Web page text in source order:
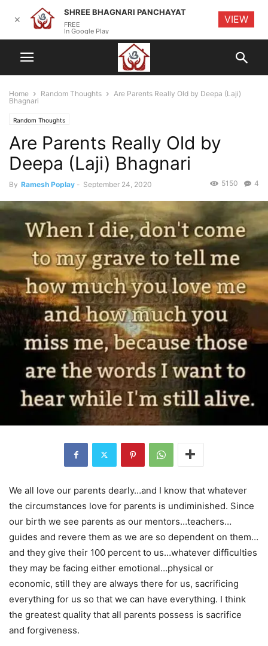
Home Random Thoughts
Are Parents Really Old by Deepa (Laji)
Bhagnari
Random Thoughts
Are Parents Really Old by
Deepa (Laji) Bhagnari
By Ramesh Poplay - September 24, 2020 4
5150
We all love our parents dearly…and I know that whatever
the circumstances love for parents is undiminished. Since
our birth we see parents as our mentors…teachers…
guides and revere them as we are so dependent on them…
and they give their 100 percent to us…whatever difficulties
they may be facing either emotional…physical or
economic, still they are always there for us, sacrificing
everything for us so that we can have everything. I think
the greatest quality that all parents possess is sacrifice
and forgiveness.
✕
SHREE BHAGNARI PANCHAYAT
FREE
In Google Play
VIEW